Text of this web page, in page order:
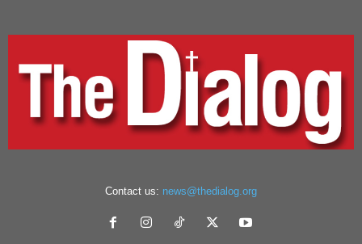
Contact us: news@thedialog.org